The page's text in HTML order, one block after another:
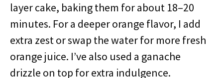
layer cake, baking them for about 18–20
minutes. For a deeper orange flavor, I add
extra zest or swap the water for more fresh
orange juice. I’ve also used a ganache
drizzle on top for extra indulgence.